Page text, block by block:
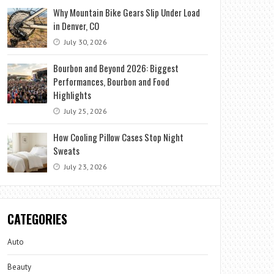
Why Mountain Bike Gears Slip Under Load
in Denver, CO
July 30, 2026
Bourbon and Beyond 2026: Biggest
Performances, Bourbon and Food
Highlights
July 25, 2026
How Cooling Pillow Cases Stop Night
Sweats
July 23, 2026
CATEGORIES
Auto
Beauty